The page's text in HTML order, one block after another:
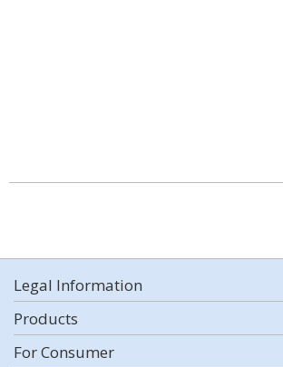
Legal Information
Products
For Consumer